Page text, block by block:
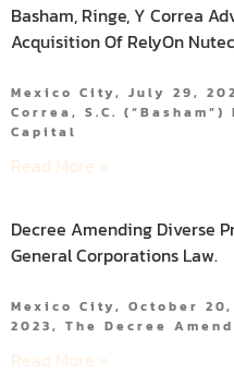
Basham, Ringe, Y Correa
Acquisition Of RelyOn
Mexico City, July 29,
Correa, S.C.
Capital
Read More »
Decree Amending Diverse
General Corporations Law.
Mexico City, October
2023, The Decree
Read More »